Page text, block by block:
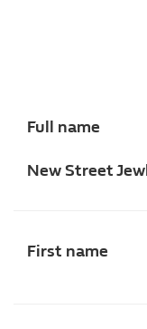
Full name
New Street
First name